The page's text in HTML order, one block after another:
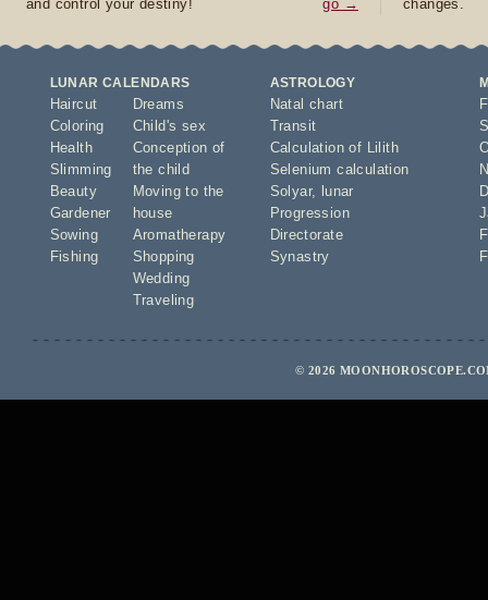
and control your destiny!
go →
changes.
LUNAR CALENDARS
Haircut
Coloring
Health
Slimming
Beauty
Gardener
Sowing
Fishing
Dreams
Child's sex
Conception of
the child
Moving to the
house
Aromatherapy
Shopping
Wedding
Traveling
ASTROLOGY
Natal chart
Transit
Calculation of Lilith
Selenium calculation
Solyar,
lunar
Progression
Directorate
Synastry
© 2026